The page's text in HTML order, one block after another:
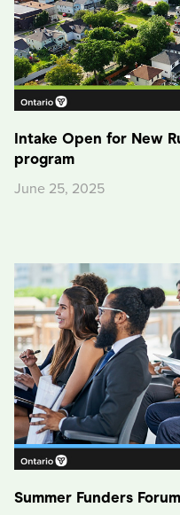
Intake Open for New
program
June 25, 2025
Summer Funders